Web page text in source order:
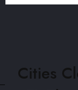
Cities